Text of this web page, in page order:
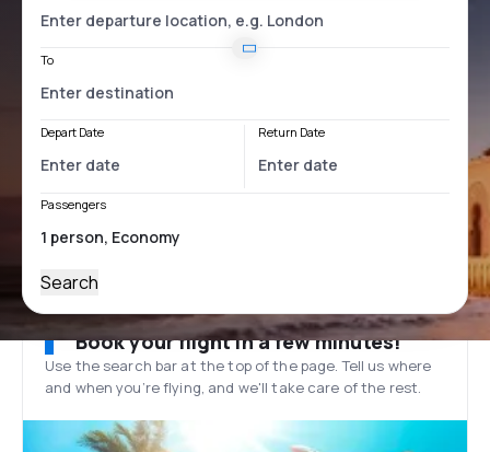
To
Depart Date Return Date
Passengers
Search
Book your flight in a few minutes!
Use the search bar at the top of the page. Tell us where
and when you’re flying, and we'll take care of the rest.